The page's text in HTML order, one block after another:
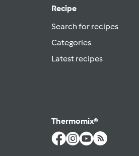
Recipe
Search for recipes
Categories
Latest recipes
Thermomix®